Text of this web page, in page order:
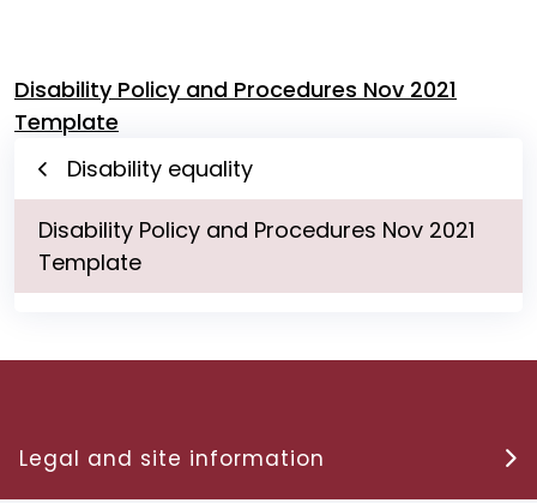
Disability Policy and Procedures Nov 2021
Template
Disability equality
Disability Policy and Procedures Nov 2021
Template
Legal and site information